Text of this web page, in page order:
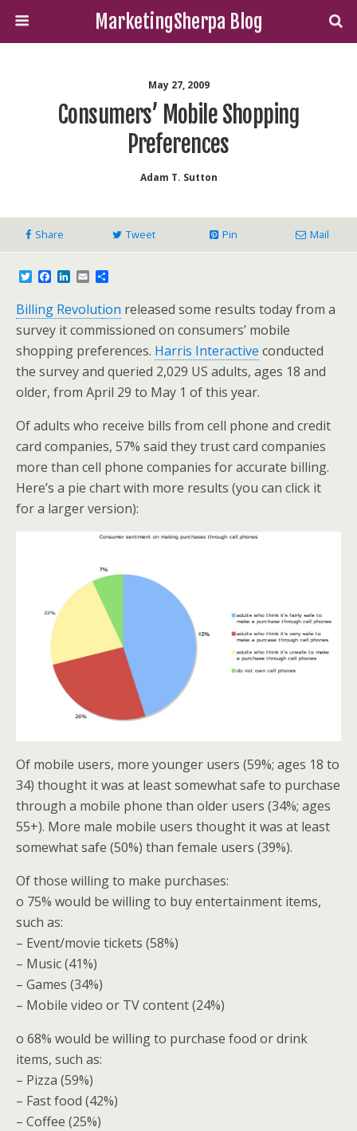
MarketingSherpa Blog
May 27, 2009
Consumers’ Mobile Shopping
Preferences
Adam T. Sutton
Share Tweet Pin Mail
T
i
t
t
e
r
e
b
o
o
k
L
k
e
d
I
n
E
i
l
r
e
Billing Revolution released some results today from a
survey it commissioned on consumers’ mobile
shopping preferences. Harris Interactive conducted
the survey and queried 2,029 US adults, ages 18 and
older, from April 29 to May 1 of this year.
Of adults who receive bills from cell phone and credit
card companies, 57% said they trust card companies
more than cell phone companies for accurate billing.
Here’s a pie chart with more results (you can click it
for a larger version):
Of mobile users, more younger users (59%; ages 18 to
34) thought it was at least somewhat safe to purchase
through a mobile phone than older users (34%; ages
55+). More male mobile users thought it was at least
somewhat safe (50%) than female users (39%).
Of those willing to make purchases:
o 75% would be willing to buy entertainment items,
such as:
– Event/movie tickets (58%)
– Music (41%)
– Games (34%)
– Mobile video or TV content (24%)
o 68% would be willing to purchase food or drink
items, such as:
– Pizza (59%)
– Fast food (42%)
– Coffee (25%)